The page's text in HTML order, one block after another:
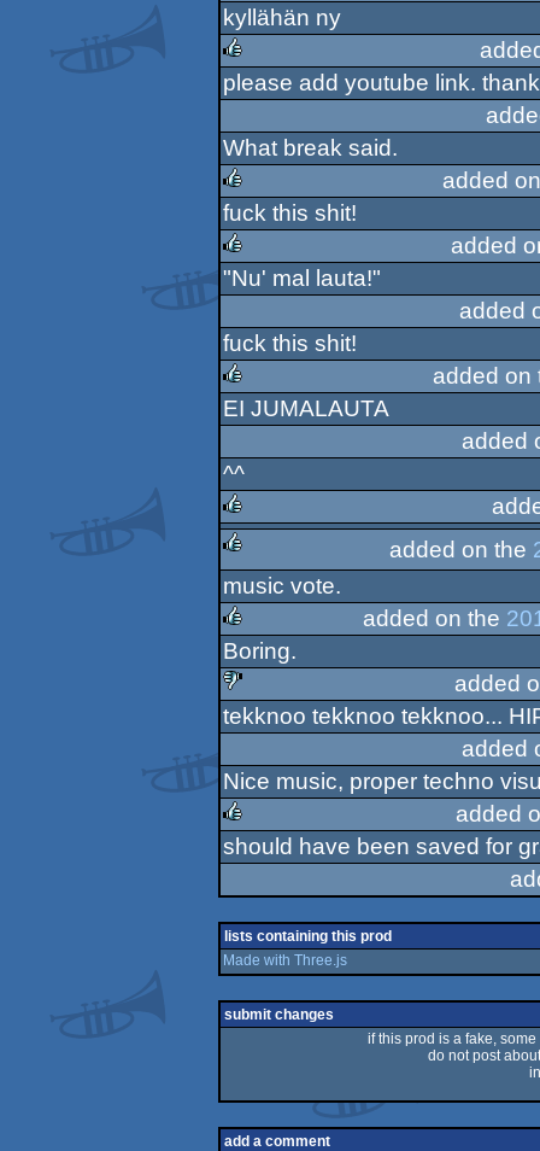
rulez
kyllähän ny
rulez
please add youtube link.
What break said.
rulez
added
fuck this shit!
rulez
added
"Nu' mal lauta!"
added
fuck this shit!
rulez
added on
EI JUMALAUTA
added
^^
rulez
rulez
added on the
music vote.
rulez
added on the
Boring.
sucks
added
tekknoo tekknoo tekknoo...
added
Nice music, proper techno
rulez
added
should have been saved for
lists containing this prod
Made with Three.js
submit changes
if this prod is a fake,
do not post
add a comment